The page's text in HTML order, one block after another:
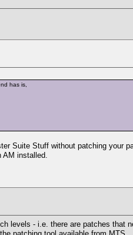
has is,
Suite Stuff without patching your
installed.
levels - i.e. there are patches